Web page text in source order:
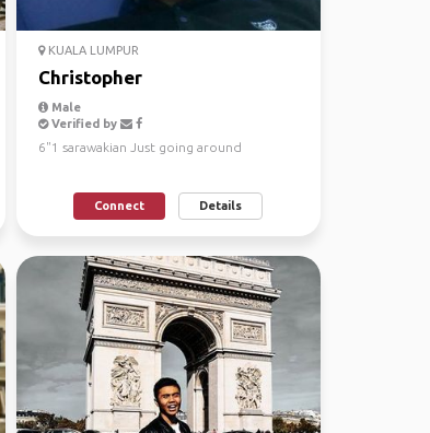
KUALA LUMPUR
Christopher
Male
Verified by
6"1 sarawakian Just going around
Connect Details